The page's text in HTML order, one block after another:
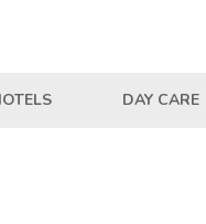
DAY CARE